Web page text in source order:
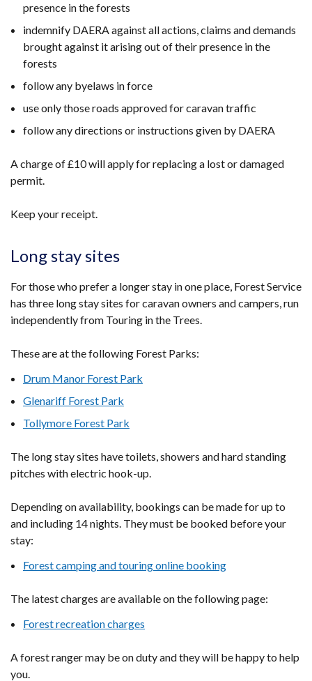
presence in the forests
indemnify DAERA against all actions, claims and demands
brought against it arising out of their presence in the
forests
follow any byelaws in force
use only those roads approved for caravan traffic
follow any directions or instructions given by DAERA
A charge of £10 will apply for replacing a lost or damaged
permit.
Keep your receipt.
Long stay sites
For those who prefer a longer stay in one place, Forest Service
has three long stay sites for caravan owners and campers, run
independently from Touring in the Trees.
These are at the following Forest Parks:
Drum Manor Forest Park
Glenariff Forest Park
Tollymore Forest Park
The long stay sites have toilets, showers and hard standing
pitches with electric hook-up.
Depending on availability, bookings can be made for up to
and including 14 nights. They must be booked before your
stay:
Forest camping and touring online booking
The latest charges are available on the following page:
Forest recreation charges
A forest ranger may be on duty and they will be happy to help
you.